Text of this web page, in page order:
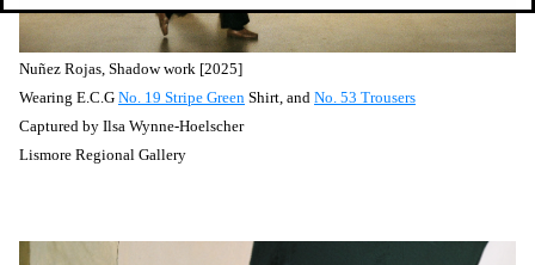
Nuñez Rojas, Shadow work [2025]
Wearing E.C.G No. 19 Stripe Green Shirt, and No. 53 Trousers
Captured by Ilsa Wynne-Hoelscher
Lismore Regional Gallery